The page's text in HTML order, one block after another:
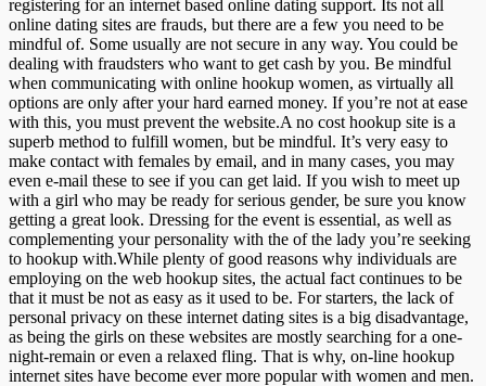
registering for an internet based online dating support. Its not all
online dating sites are frauds, but there are a few you need to be
mindful of. Some usually are not secure in any way. You could be
dealing with fraudsters who want to get cash by you. Be mindful
when communicating with online hookup women, as virtually all
options are only after your hard earned money. If you’re not at ease
with this, you must prevent the website.A no cost hookup site is a
superb method to fulfill women, but be mindful. It’s very easy to
make contact with females by email, and in many cases, you may
even e-mail these to see if you can get laid. If you wish to meet up
with a girl who may be ready for serious gender, be sure you know
getting a great look. Dressing for the event is essential, as well as
complementing your personality with the of the lady you’re seeking
to hookup with.While plenty of good reasons why individuals are
employing on the web hookup sites, the actual fact continues to be
that it must be not as easy as it used to be. For starters, the lack of
personal privacy on these internet dating sites is a big disadvantage,
as being the girls on these websites are mostly searching for a one-
night-remain or even a relaxed fling. That is why, on-line hookup
internet sites have become ever more popular with women and men.